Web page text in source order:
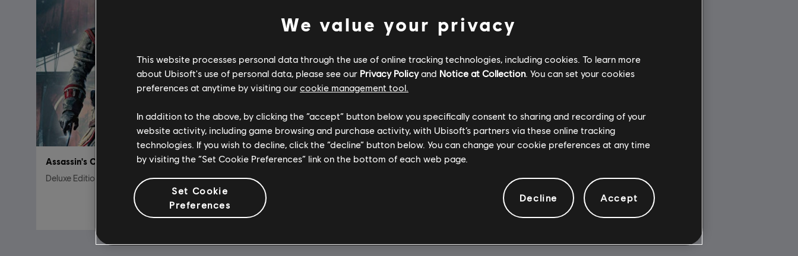
Assassin's Creed Rogue
Deluxe Edition
A$39.95
Assassin's Creed Rogue
Standard Edition
We value your privacy
This website processes personal data through the use of online tracking technologies, including cookies. To learn more
about Ubisoft's use of personal data, please see our Privacy Policyand Notice at Collection. You can set your cookies
preferences at anytime by visiting our cookie management tool.
In addition to the above, by clicking the “accept” button below you specifically consent to sharing and recording of your
website activity, including game browsing and purchase activity, with Ubisoft’s partners via these online tracking
technologies. If you wish to decline, click the “decline” button below. You can change your cookie preferences at any time
by visiting the “Set Cookie Preferences” link on the bottom of each web page.
Set Cookie
Preferences
Decline Accept